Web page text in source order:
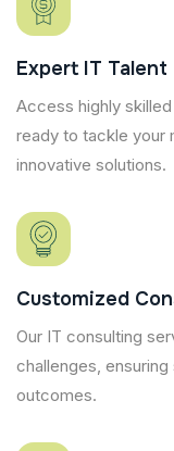
Expert IT Talent
Access highly
ready to tackle your
innovative solutions.
Customized
Our IT consulting
challenges,
outcomes.